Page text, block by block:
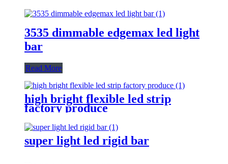
3535 dimmable edgemax led light
bar
Read More
high bright flexible led strip
factory produce
super light led rigid bar